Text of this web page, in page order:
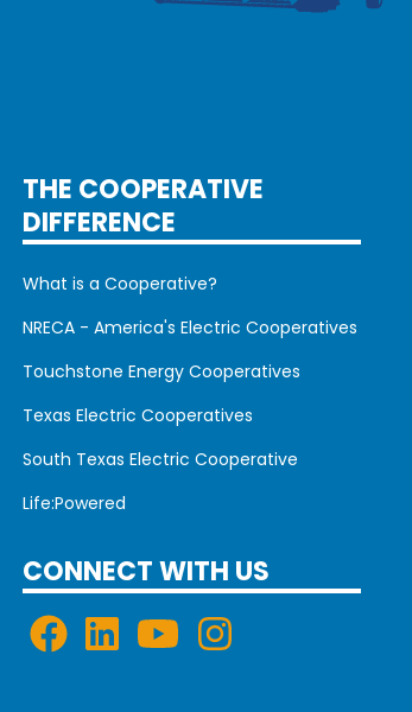
THE COOPERATIVE
DIFFERENCE
What is a Cooperative?
NRECA - America's Electric Cooperatives
Touchstone Energy Cooperatives
Texas Electric Cooperatives
South Texas Electric Cooperative
Life:Powered
CONNECT WITH US